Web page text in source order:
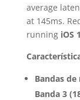
average
at 145ms.
running iOS
Bandas de
Banda 3